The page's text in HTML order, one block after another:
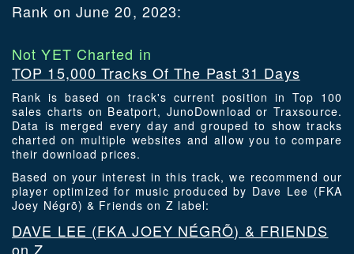
Rank on June 20, 2023:
Not YET Charted in
TOP 15,000 Tracks Of The Past 31 Days
Rank is based on track's current position in Top 100
sales charts on Beatport, JunoDownload or Traxsource.
Data is merged every day and grouped to show tracks
charted on multiple websites and allow you to compare
their download prices.
Based on your interest in this track, we recommend our
player optimized for music produced by Dave Lee (FKA
Joey Négrõ) & Friends on Z label:
DAVE LEE (FKA JOEY NÉGRÕ) & FRIENDS
on Z